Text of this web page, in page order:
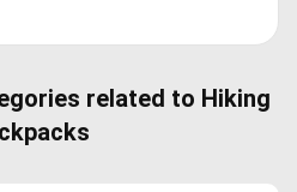
related to Hiking